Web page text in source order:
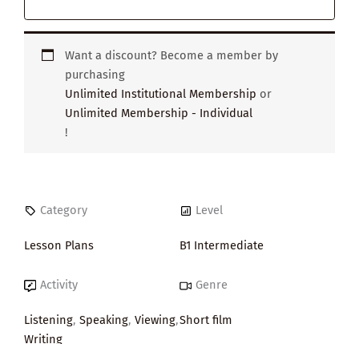
Want a discount? Become a member by
purchasing
Unlimited Institutional Membership or
Unlimited Membership - Individual
!
Category
Lesson Plans
Level
B1 Intermediate
Activity
Listening, Speaking, Viewing,
Writing
Genre
Short film